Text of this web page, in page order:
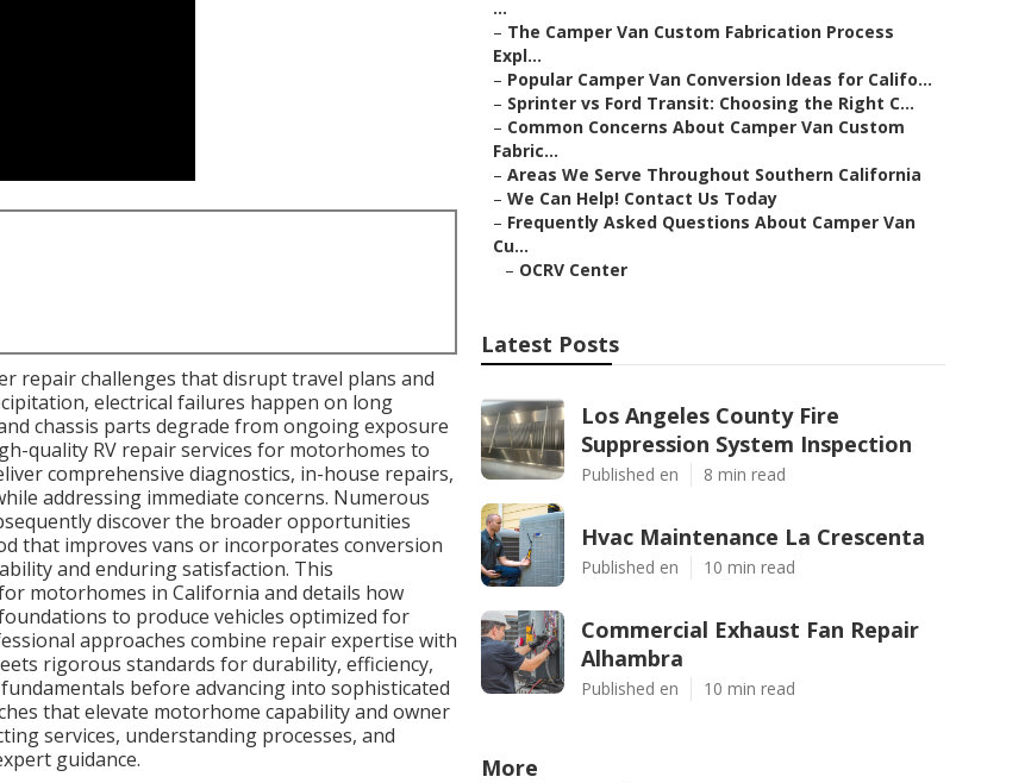
repair challenges that disrupt travel plans and
electrical failures happen on long
chassis parts degrade from ongoing exposure
quality RV repair services for motorhomes to
comprehensive diagnostics, in-house repairs,
addressing immediate concerns. Numerous
discover the broader opportunities
that improves vans or incorporates conversion
and enduring satisfaction. This
motorhomes in California and details how
to produce vehicles optimized for
approaches combine repair expertise with
rigorous standards for durability, efficiency,
before advancing into sophisticated
that elevate motorhome capability and owner
services, understanding processes, and
guidance.
...
– The Camper Van Custom Fabrication Process
Expl...
– Popular Camper Van Conversion Ideas for Califo...
– Sprinter vs Ford Transit: Choosing the Right C...
– Common Concerns About Camper Van Custom
Fabric...
– Areas We Serve Throughout Southern California
– We Can Help! Contact Us Today
– Frequently Asked Questions About Camper Van
Cu...
– OCRV Center
Latest Posts
Los Angeles County Fire
Suppression System Inspection
Published en 8 min read
Hvac Maintenance La Crescenta
Published en 10 min read
Commercial Exhaust Fan Repair
Alhambra
Published en 10 min read
More